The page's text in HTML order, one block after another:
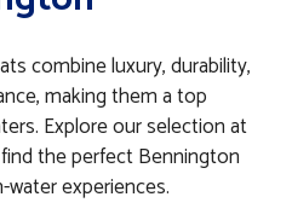
combine luxury, durability,
making them a top
Explore our selection at
the perfect Bennington
experiences.